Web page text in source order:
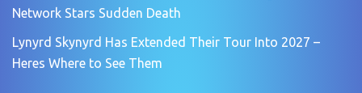
Network Stars Sudden Death
Lynyrd Skynyrd Has Extended Their Tour Into 2027 –
Heres Where to See Them